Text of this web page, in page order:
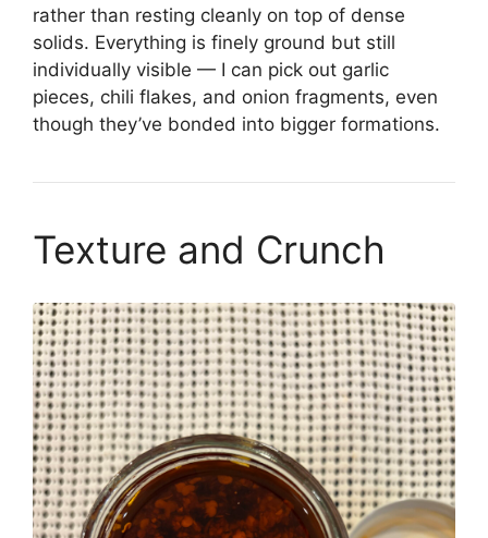
rather than resting cleanly on top of dense
solids. Everything is finely ground but still
individually visible — I can pick out garlic
pieces, chili flakes, and onion fragments, even
though they’ve bonded into bigger formations.
Texture and Crunch